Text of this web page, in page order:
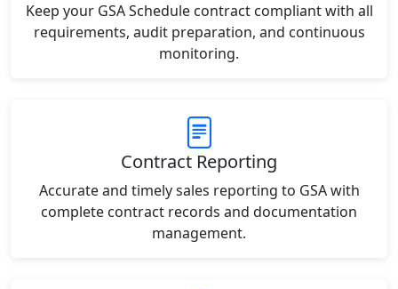
Keep your GSA Schedule contract compliant with all
requirements, audit preparation, and continuous
monitoring.
Contract Reporting
Accurate and timely sales reporting to GSA with
complete contract records and documentation
management.